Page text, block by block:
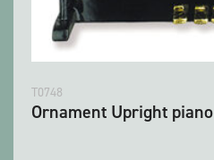
T0748
Ornament Upright piano